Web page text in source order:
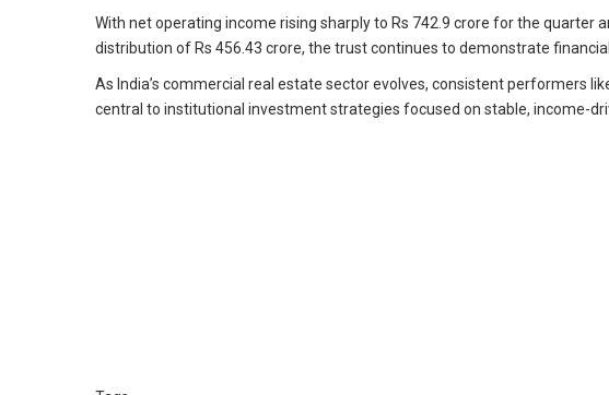
With net operating income rising sharply to Rs 742.9 crore for the quarter
distribution of Rs 456.43 crore, the trust continues to demonstrate
As India’s commercial real estate sector evolves, consistent performers
central to institutional investment strategies focused on stable, income-